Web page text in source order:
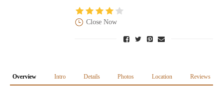
Close Now
Overview Intro Details Photos Location Reviews